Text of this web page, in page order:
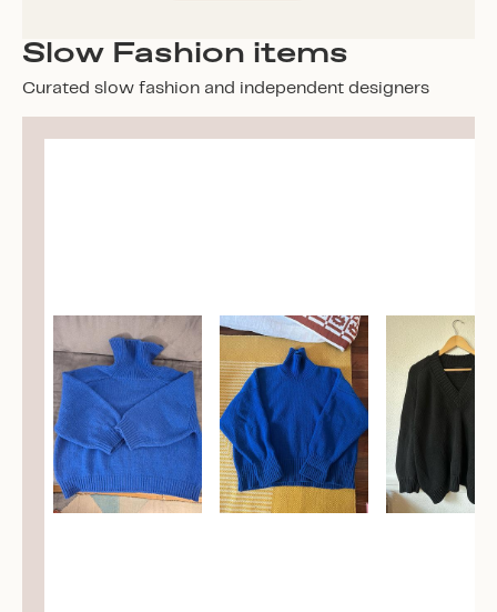
Slow Fashion items
Curated slow fashion and independent designers